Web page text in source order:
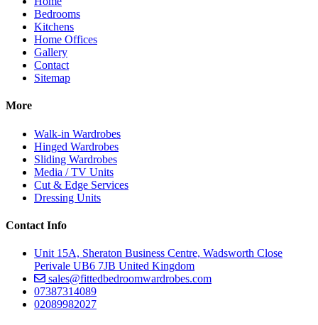
Bedrooms
Kitchens
Home Offices
Gallery
Contact
Sitemap
More
Walk-in Wardrobes
Hinged Wardrobes
Sliding Wardrobes
Media / TV Units
Cut & Edge Services
Dressing Units
Contact Info
Unit 15A, Sheraton Business Centre, Wadsworth Close
Perivale UB6 7JB United Kingdom
sales@fittedbedroomwardrobes.com
07387314089
02089982027